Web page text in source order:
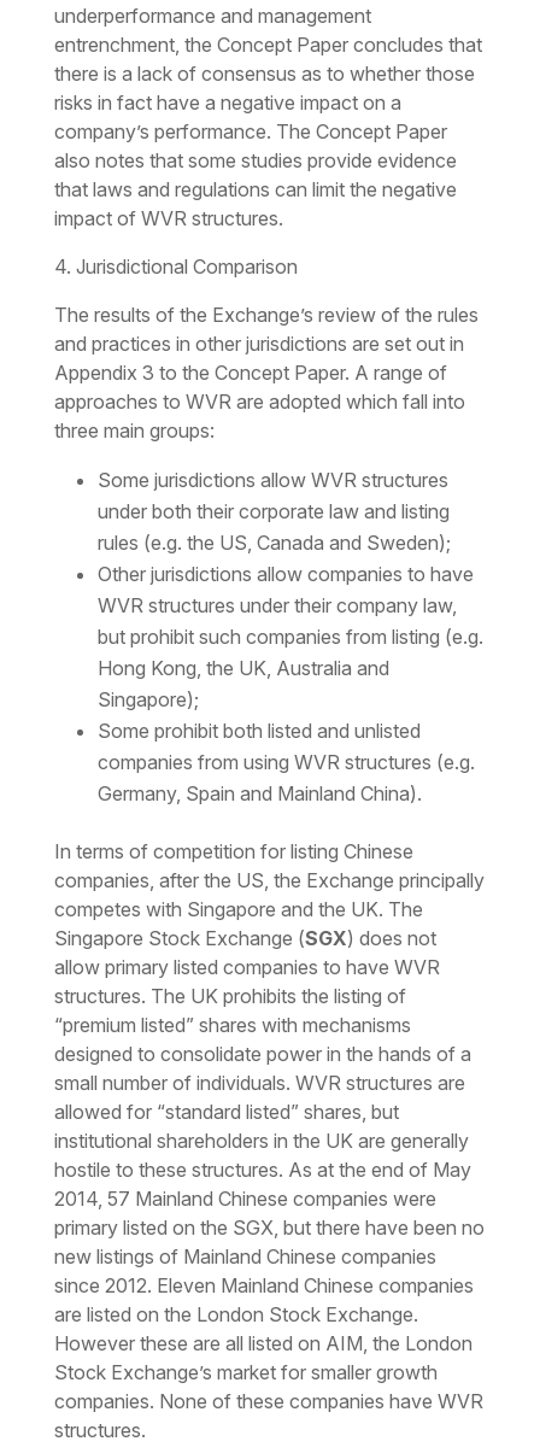
underperformance and management
entrenchment, the Concept Paper concludes that
there is a lack of consensus as to whether those
risks in fact have a negative impact on a
company’s performance. The Concept Paper
also notes that some studies provide evidence
that laws and regulations can limit the negative
impact of WVR structures.
4. Jurisdictional Comparison
The results of the Exchange’s review of the rules
and practices in other jurisdictions are set out in
Appendix 3 to the Concept Paper. A range of
approaches to WVR are adopted which fall into
three main groups:
Some jurisdictions allow WVR structures
under both their corporate law and listing
rules (e.g. the US, Canada and Sweden);
Other jurisdictions allow companies to have
WVR structures under their company law,
but prohibit such companies from listing (e.g.
Hong Kong, the UK, Australia and
Singapore);
Some prohibit both listed and unlisted
companies from using WVR structures (e.g.
Germany, Spain and Mainland China).
In terms of competition for listing Chinese
companies, after the US, the Exchange principally
competes with Singapore and the UK. The
Singapore Stock Exchange (SGX) does not
allow primary listed companies to have WVR
structures. The UK prohibits the listing of
“premium listed” shares with mechanisms
designed to consolidate power in the hands of a
small number of individuals. WVR structures are
allowed for “standard listed” shares, but
institutional shareholders in the UK are generally
hostile to these structures. As at the end of May
2014, 57 Mainland Chinese companies were
primary listed on the SGX, but there have been no
new listings of Mainland Chinese companies
since 2012. Eleven Mainland Chinese companies
are listed on the London Stock Exchange.
However these are all listed on AIM, the London
Stock Exchange’s market for smaller growth
companies. None of these companies have WVR
structures.